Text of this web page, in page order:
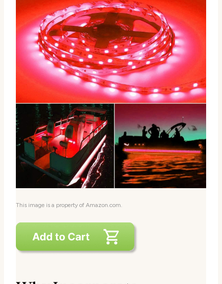
This image is a property of Amazon.com.